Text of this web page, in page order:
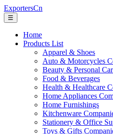
ExportersCn
☰
Home
Products List
Apparel & Shoes
Auto & Motorcycles
Beauty & Personal
Food & Beverages
Health & Healthcare
Home Appliances
Home Furnishings
Kitchenware
Stationery & Office
Toys & Gifts